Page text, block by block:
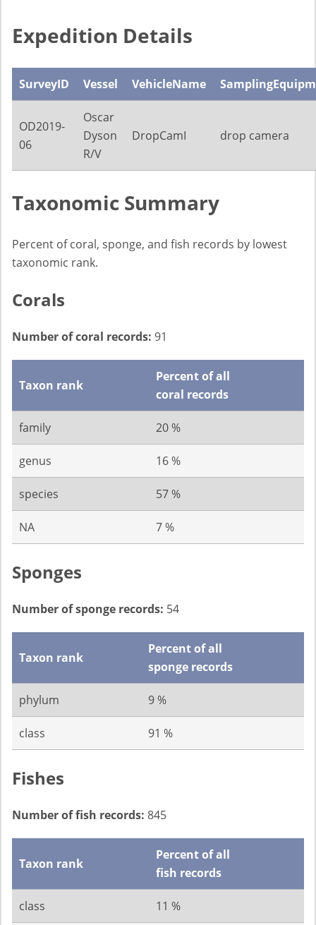
Expedition Details
SurveyID Vessel VehicleName
OD2019-
06
Oscar
Dyson
R/V
DropCamI drop camera
Taxonomic Summary
Percent of coral, sponge, and fish records by lowest
taxonomic rank.
Corals
Number of coral records: 91
Taxon rank
Percent of all
coral records
family 20 %
genus 16 %
species 57 %
NA 7 %
Sponges
Number of sponge records: 54
Taxon rank
Percent of all
sponge records
phylum 9 %
class 91 %
Fishes
Number of fish records: 845
Taxon rank
Percent of all
fish records
class 11 %